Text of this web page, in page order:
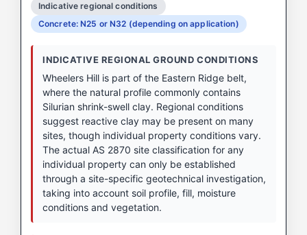
Indicative regional conditions
Concrete: N25 or N32 (depending on application)
INDICATIVE REGIONAL GROUND CONDITIONS
Wheelers Hill is part of the Eastern Ridge belt,
where the natural profile commonly contains
Silurian shrink-swell clay. Regional conditions
suggest reactive clay may be present on many
sites, though individual property conditions vary.
The actual AS 2870 site classification for any
individual property can only be established
through a site-specific geotechnical investigation,
taking into account soil profile, fill, moisture
conditions and vegetation.